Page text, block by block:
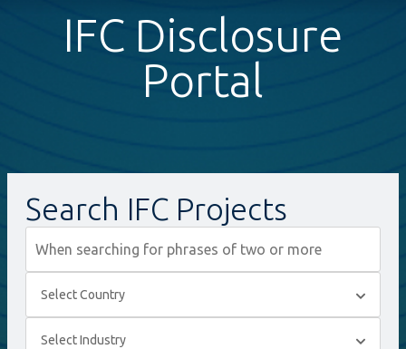
IFC Disclosure
Portal
Search IFC Projects
Select
Country On
Select Country
Select
Select Industry